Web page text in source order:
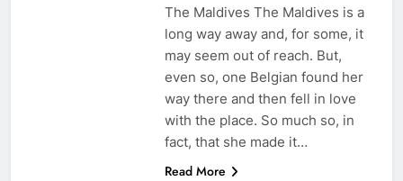
The Maldives The Maldives is a
long way away and, for some, it
may seem out of reach. But,
even so, one Belgian found her
way there and then fell in love
with the place. So much so, in
fact, that she made it…
Read More